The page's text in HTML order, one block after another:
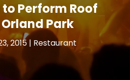
Perform Roof
Park
2015| Restaurant